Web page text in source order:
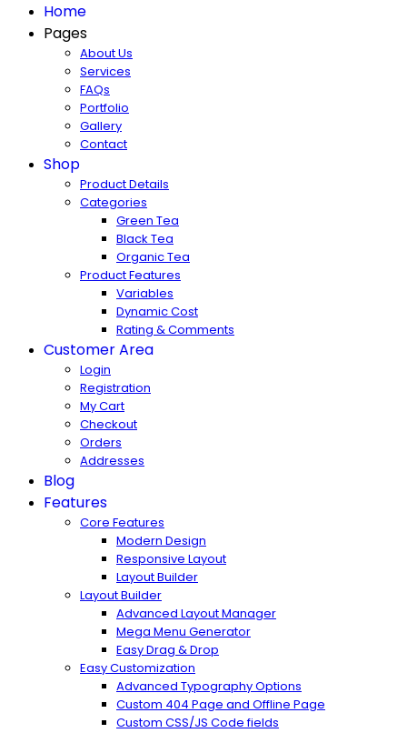
Home
Pages
About Us
Services
FAQs
Portfolio
Gallery
Contact
Shop
Product Details
Categories
Green Tea
Black Tea
Organic Tea
Product Features
Variables
Dynamic Cost
Rating & Comments
Customer Area
Login
Registration
My Cart
Checkout
Orders
Addresses
Blog
Features
Core Features
Modern Design
Responsive Layout
Layout Builder
Layout Builder
Advanced Layout Manager
Mega Menu Generator
Easy Drag & Drop
Easy Customization
Advanced Typography Options
Custom 404 Page and Offline Page
Custom CSS/JS Code fields